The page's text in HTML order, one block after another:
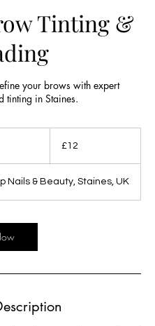
Tinting &
your brows with expert
tinting in Staines.
pounds
£12
Nails & Beauty, Staines, UK